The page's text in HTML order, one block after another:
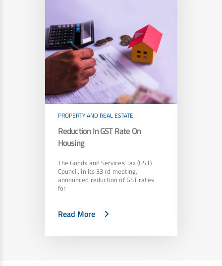
PROPERTY AND REAL ESTATE
Reduction In GST Rate On
Housing
The Goods and Services Tax (GST)
Council, in its 33 rd meeting,
announced reduction of GST rates
for
Read More